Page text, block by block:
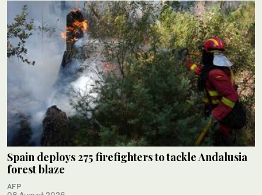
Spain deploys 275 firefighters to tackle Andalusia
forest blaze
AFP